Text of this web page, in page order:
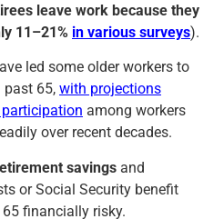
leave work because they
11–21% in various surveys).
led some older workers to
past 65, with projections
among workers
over recent decades.
savings and
or Social Security benefit
financially risky.